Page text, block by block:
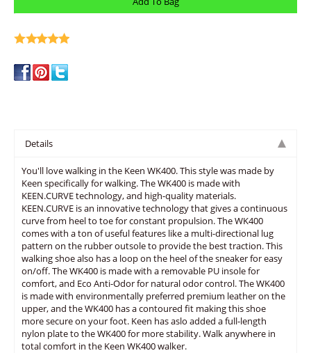
Details
You'll love walking in the Keen WK400. This style was made by
Keen specifically for walking. The WK400 is made with
KEEN.CURVE technology, and high-quality materials.
KEEN.CURVE is an innovative technology that gives a continuous
curve from heel to toe for constant propulsion. The WK400
comes with a ton of useful features like a multi-directional lug
pattern on the rubber outsole to provide the best traction. This
walking shoe also has a loop on the heel of the sneaker for easy
on/off. The WK400 is made with a removable PU insole for
comfort, and Eco Anti-Odor for natural odor control. The WK400
is made with environmentally preferred premium leather on the
upper, and the WK400 has a contoured fit making this shoe
more secure on your foot. Keen has aslo added a full-length
nylon plate to the WK400 for more stability. Walk anywhere in
total comfort in the Keen WK400 walker.